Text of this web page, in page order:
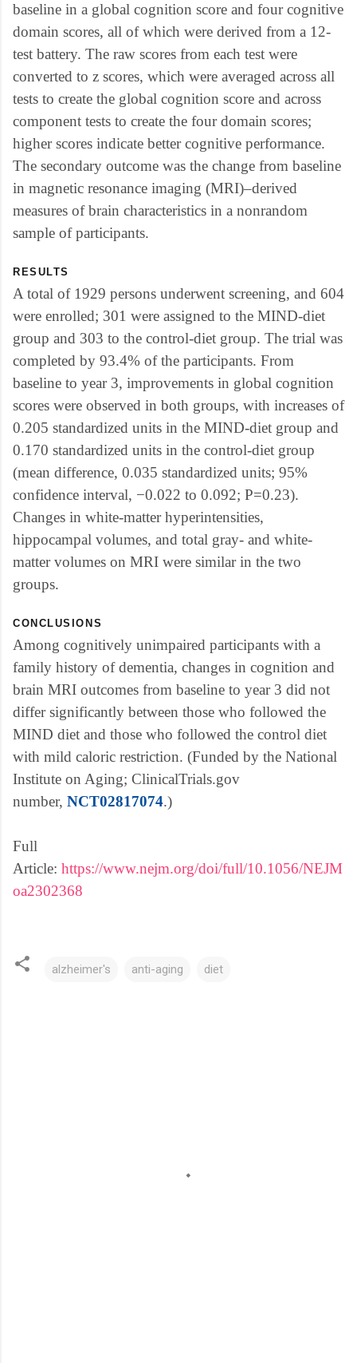
baseline in a global cognition score and four cognitive
domain scores, all of which were derived from a 12-
test battery. The raw scores from each test were
converted to z scores, which were averaged across all
tests to create the global cognition score and across
component tests to create the four domain scores;
higher scores indicate better cognitive performance.
The secondary outcome was the change from baseline
in magnetic resonance imaging (MRI)–derived
measures of brain characteristics in a nonrandom
sample of participants.
RESULTS
A total of 1929 persons underwent screening, and 604
were enrolled; 301 were assigned to the MIND-diet
group and 303 to the control-diet group. The trial was
completed by 93.4% of the participants. From
baseline to year 3, improvements in global cognition
scores were observed in both groups, with increases of
0.205 standardized units in the MIND-diet group and
0.170 standardized units in the control-diet group
(mean difference, 0.035 standardized units; 95%
confidence interval, −0.022 to 0.092; P=0.23).
Changes in white-matter hyperintensities,
hippocampal volumes, and total gray- and white-
matter volumes on MRI were similar in the two
groups.
CONCLUSIONS
Among cognitively unimpaired participants with a
family history of dementia, changes in cognition and
brain MRI outcomes from baseline to year 3 did not
differ significantly between those who followed the
MIND diet and those who followed the control diet
with mild caloric restriction. (Funded by the National
Institute on Aging; ClinicalTrials.gov
number, NCT02817074.
e
n
.)
Full
Article: https://www.nejm.org/doi/full/10.1056/NEJM
oa2302368
alzheimer's anti-aging diet